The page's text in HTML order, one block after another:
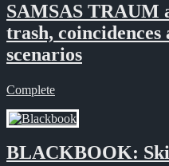
SAMSAS TRAUM
trash, coincidences
scenarios
Complete
BLACKBOOK: